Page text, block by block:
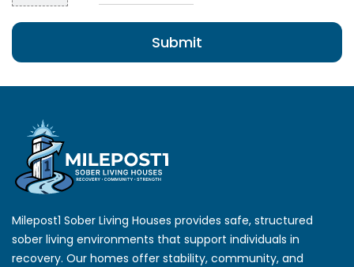
Submit
Milepost1 Sober Living Houses provides safe, structured
sober living environments that support individuals in
recovery. Our homes offer stability, community, and